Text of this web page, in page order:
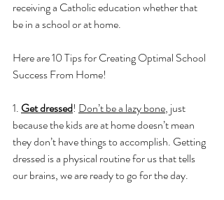
receiving a Catholic education whether that
be in a school or at home.
Here are 10 Tips for Creating Optimal School
Success From Home!
1. Get dressed! Don’t be a lazy bone, just
because the kids are at home doesn’t mean
they don’t have things to accomplish. Getting
dressed is a physical routine for us that tells
our brains, we are ready to go for the day.